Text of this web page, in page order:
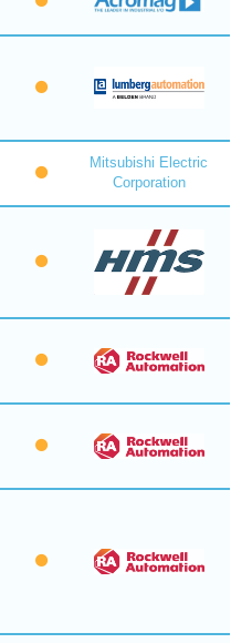
Mitsubishi Electric
Corporation